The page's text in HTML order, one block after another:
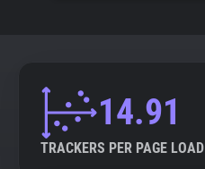
14.91
TRACKERS PER PAGE LOAD